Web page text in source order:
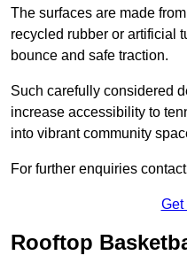
The surfaces are made
recycled rubber or artificial
bounce and safe traction.
Such carefully considered
increase accessibility to
into vibrant community
For further enquiries
Get
Rooftop